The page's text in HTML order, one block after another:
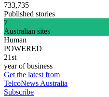
733,735
Published stories
7
Australian sites
Human
POWERED
21st
year of business
Get the latest from
TelcoNews Australia
Subscribe